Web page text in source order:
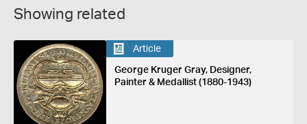
Showing related
Article
George Kruger Gray, Designer,
Painter & Medallist (1880-1943)